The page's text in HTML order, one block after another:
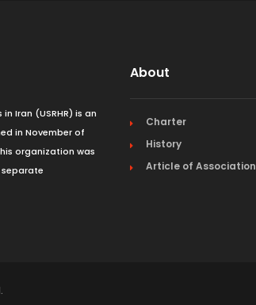
Iran (USRHR) is an
in November of
organization was
About
Charter
History
Article of Association